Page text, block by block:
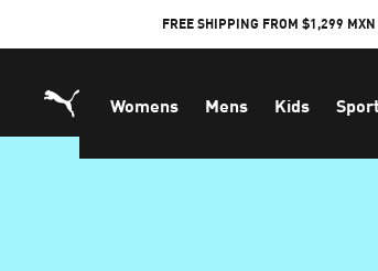
FREE SHIPPING FROM $1,299 MXN
Womens Mens Kids